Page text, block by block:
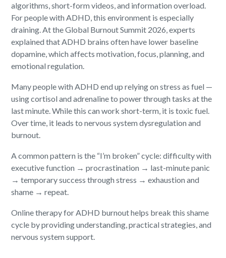
algorithms, short-form videos, and information overload.
For people with ADHD, this environment is especially
draining. At the Global Burnout Summit 2026, experts
explained that ADHD brains often have lower baseline
dopamine, which affects motivation, focus, planning, and
emotional regulation.
Many people with ADHD end up relying on stress as fuel —
using cortisol and adrenaline to power through tasks at the
last minute. While this can work short-term, it is toxic fuel.
Over time, it leads to nervous system dysregulation and
burnout.
A common pattern is the “I’m broken” cycle: difficulty with
executive function → procrastination → last-minute panic
→ temporary success through stress → exhaustion and
shame → repeat.
Online therapy for ADHD burnout helps break this shame
cycle by providing understanding, practical strategies, and
nervous system support.